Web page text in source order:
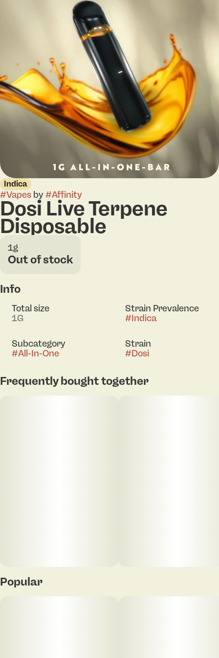
Indica
#Vapes by#Affinity
Dosi Live Terpene
Disposable
1g
Out of stock
Info
Total size
1G
Strain Prevalence
#Indica
Subcategory
#All-In-One
Strain
#Dosi
Frequently bought together
Popular